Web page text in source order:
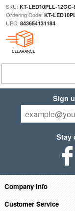
SKU: KT-LED10PLL-12GC-
Ordering Code: KT-
UPC: 843654131184
CLEARANCE
Sign
Stay
Company Info
Customer Service